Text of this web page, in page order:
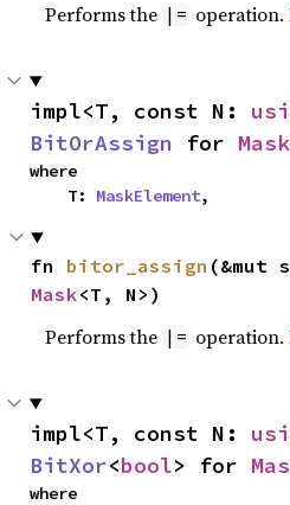
Performs the |= operation.
impl<T, const N:
BitOrAssign for Mask
where
    T:
MaskElement,
fn bitor_assign
Mask<T, N>)
Performs the |= operation.
impl<T, const N:
BitXor<bool> for
where